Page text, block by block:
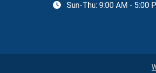
Sun-Thu: 9:00 AM - 5:00